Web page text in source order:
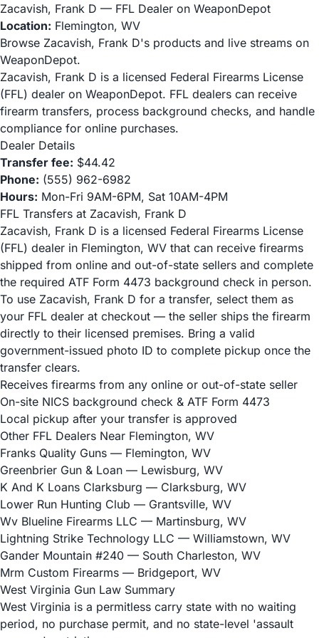
Zacavish, Frank D — FFL Dealer on WeaponDepot
Location: Flemington, WV
Browse Zacavish, Frank D's products and live streams on
WeaponDepot.
Zacavish, Frank D is a licensed Federal Firearms License
(FFL) dealer on WeaponDepot. FFL dealers can receive
firearm transfers, process background checks, and handle
compliance for online purchases.
Dealer Details
Transfer fee: $44.42
Phone: (555) 962-6982
Hours: Mon-Fri 9AM-6PM, Sat 10AM-4PM
FFL Transfers at Zacavish, Frank D
Zacavish, Frank D is a licensed Federal Firearms License
(FFL) dealer in Flemington, WV that can receive firearms
shipped from online and out-of-state sellers and complete
the required ATF Form 4473 background check in person.
To use Zacavish, Frank D for a transfer, select them as
your FFL dealer at checkout — the seller ships the firearm
directly to their licensed premises. Bring a valid
government-issued photo ID to complete pickup once the
transfer clears.
Receives firearms from any online or out-of-state seller
On-site NICS background check & ATF Form 4473
Local pickup after your transfer is approved
Other FFL Dealers Near Flemington, WV
Franks Quality Guns — Flemington, WV
Greenbrier Gun & Loan — Lewisburg, WV
K And K Loans Clarksburg — Clarksburg, WV
Lower Run Hunting Club — Grantsville, WV
Wv Blueline Firearms LLC — Martinsburg, WV
Lightning Strike Technology LLC — Williamstown, WV
Gander Mountain #240 — South Charleston, WV
Mrm Custom Firearms — Bridgeport, WV
West Virginia Gun Law Summary
West Virginia is a permitless carry state with no waiting
period, no purchase permit, and no state-level 'assault